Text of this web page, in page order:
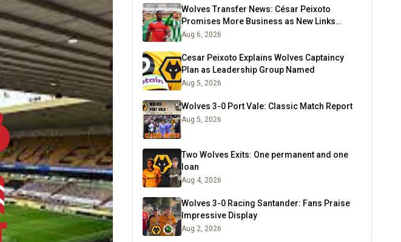
Wolves Transfer News: César Peixoto
Promises More Business as New Links
Emerge
Aug 6, 2026
Cesar Peixoto Explains Wolves Captaincy
Plan as Leadership Group Named
Aug 5, 2026
Wolves 3-0 Port Vale: Classic Match Report
Aug 5, 2026
Two Wolves Exits: One permanent and one
loan
Aug 4, 2026
Wolves 3-0 Racing Santander: Fans Praise
Impressive Display
Aug 2, 2026